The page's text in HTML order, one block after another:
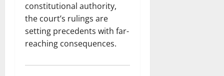
constitutional authority,
the court’s rulings are
setting precedents with far-
reaching consequences.